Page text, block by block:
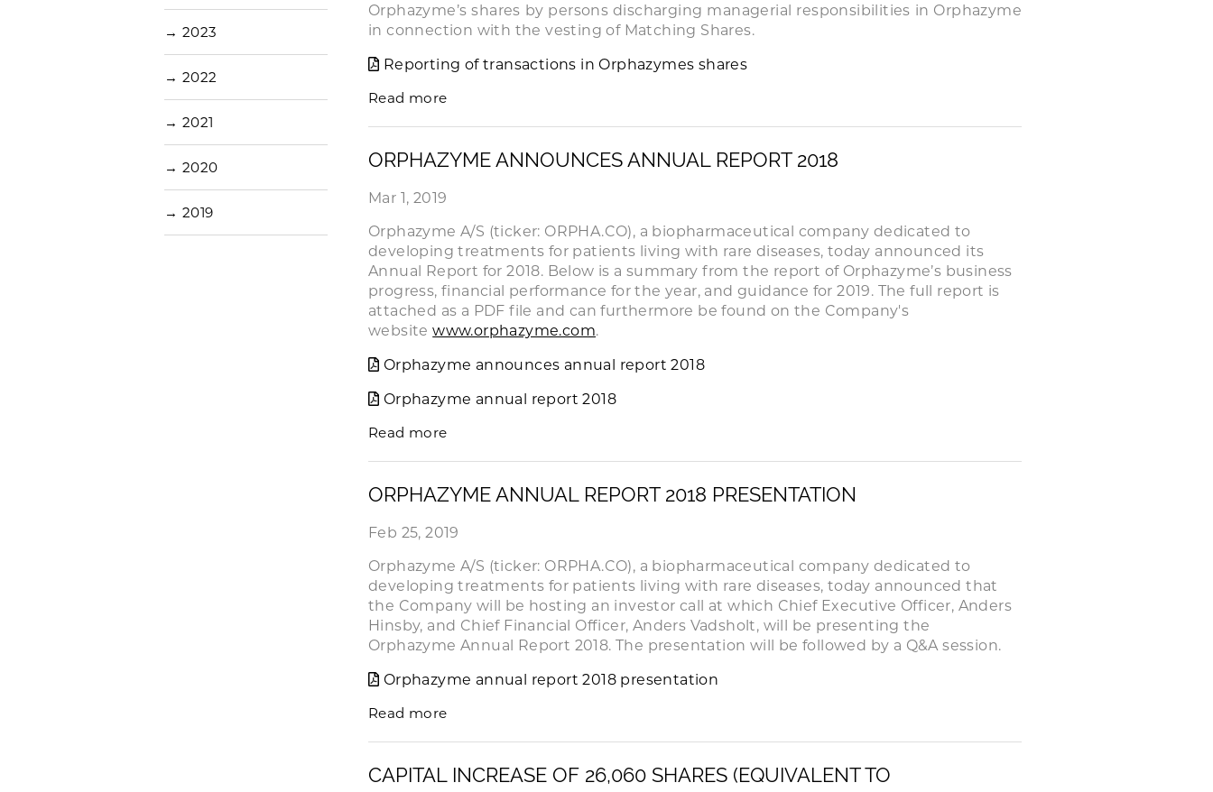
→ 2023
→ 2022
→ 2021
→ 2020
→ 2019
Orphazyme’s shares by persons discharging managerial responsibilities in Orphazyme
in connection with the vesting of Matching Shares.
Reporting of transactions in Orphazymes shares
Read more
ORPHAZYME ANNOUNCES ANNUAL REPORT 2018
Mar 1, 2019
Orphazyme A/S (ticker: ORPHA.CO), a biopharmaceutical company dedicated to
developing treatments for patients living with rare diseases, today announced its
Annual Report for 2018. Below is a summary from the report of Orphazyme’s business
progress, financial performance for the year, and guidance for 2019. The full report is
attached as a PDF file and can furthermore be found on the Company's
websitewww.orphazyme.com.
Orphazyme announces annual report 2018
Orphazyme annual report 2018
Read more
ORPHAZYME ANNUAL REPORT 2018 PRESENTATION
Feb 25, 2019
Orphazyme A/S (ticker: ORPHA.CO), a biopharmaceutical company dedicated to
developing treatments for patients living with rare diseases, today announced that
the Company will be hosting an investor call at which Chief Executive Officer, Anders
Hinsby, and Chief Financial Officer, Anders Vadsholt, will be presenting the
Orphazyme Annual Report 2018. The presentation will be followed by a Q&A session.
Orphazyme annual report 2018 presentation
Read more
CAPITAL INCREASE OF 26,060 SHARES (EQUIVALENT TO